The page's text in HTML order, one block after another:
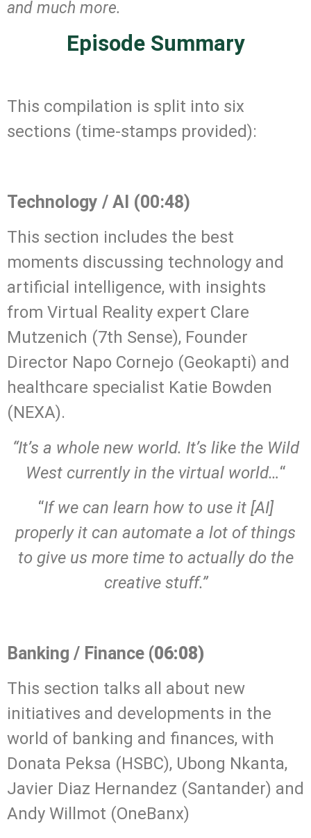
and much more.
Episode Summary
This compilation is split into six
sections (time-stamps provided):
Technology / AI (00:48)
This section includes the best
moments discussing technology and
artificial intelligence, with insights
from Virtual Reality expert Clare
Mutzenich (7th Sense), Founder
Director Napo Cornejo (Geokapti) and
healthcare specialist Katie Bowden
(NEXA).
“It’s a whole new world. It’s like the Wild
West currently in the virtual world…“
“If we can learn how to use it [AI]
properly it can automate a lot of things
to give us more time to actually do the
creative stuff.”
Banking / Finance (06:08)
This section talks all about new
initiatives and developments in the
world of banking and finances, with
Donata Peksa (HSBC), Ubong Nkanta,
Javier Diaz Hernandez (Santander) and
Andy Willmot (OneBanx)